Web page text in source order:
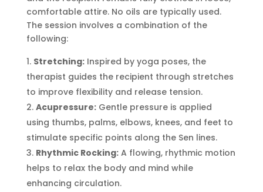
comfortable attire. No oils are typically used.
The session involves a combination of the
following:
Stretching:Inspired by yoga poses, the
therapist guides the recipient through stretches
to improve flexibility and release tension.
Acupressure:Gentle pressure is applied
using thumbs, palms, elbows, knees, and feet to
stimulate specific points along the Sen lines.
Rhythmic Rocking:A flowing, rhythmic motion
helps to relax the body and mind while
enhancing circulation.